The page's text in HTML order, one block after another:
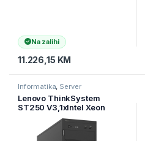
Na zalihi
11.226,15 KM
Informatika, Server
Lenovo ThinkSystem
ST250 V3,1xIntel Xeon
6315P (4C 2.8GHz 55W),1x
16GB TruDDR5 5600MHz
(1Rx8) ECC UD